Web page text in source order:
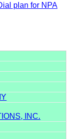
plan for NPA
INC.